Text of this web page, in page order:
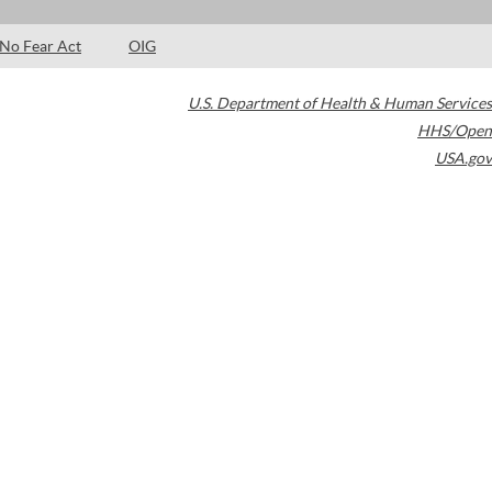
No Fear Act OIG
U.S. Department of Health & Human Services
HHS/Open
USA.gov